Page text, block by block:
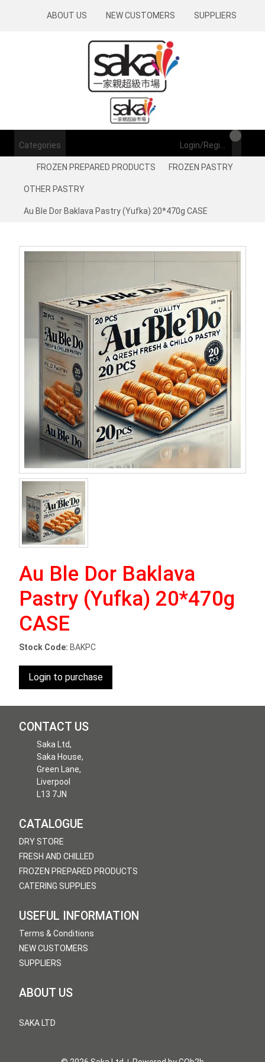
ABOUT US NEW CUSTOMERS SUPPLIERS
Categories
FROZEN PREPARED PRODUCTS FROZEN PASTRY
OTHER PASTRY
Au Ble Dor Baklava Pastry (Yufka) 20*470g CASE
Au Ble Dor Baklava
Pastry (Yufka) 20*470g
CASE
Stock Code: BAKPC
Login to purchase
CONTACT US
Saka Ltd,
Saka House,
Green Lane,
Liverpool
L13 7JN
CATALOGUE
DRY STORE
FRESH AND CHILLED
FROZEN PREPARED PRODUCTS
CATERING SUPPLIES
USEFUL INFORMATION
Terms & Conditions
NEW CUSTOMERS
SUPPLIERS
ABOUT US
SAKA LTD